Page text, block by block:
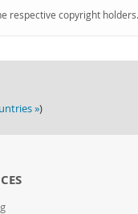
respective copyright
»)